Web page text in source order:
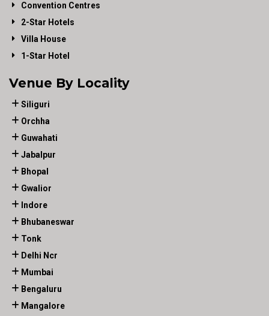
Convention Centres
2-Star Hotels
Villa House
1-Star Hotel
Venue By Locality
Siliguri
Orchha
Guwahati
Jabalpur
Bhopal
Gwalior
Indore
Bhubaneswar
Tonk
Delhi Ncr
Mumbai
Bengaluru
Mangalore